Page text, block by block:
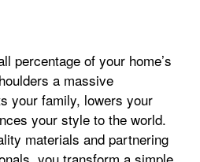
percentage of your home’s
a massive
your family, lowers your
your style to the world.
materials and partnering